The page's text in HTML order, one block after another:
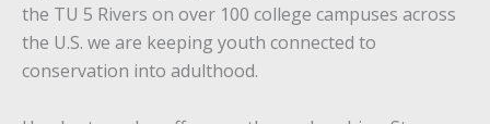
the TU 5 Rivers on over 100 college campuses across
the U.S. we are keeping youth connected to
conservation into adulthood.